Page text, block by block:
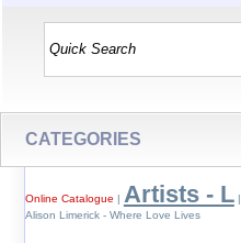
CATEGORIES
Online Catalogue | Artists - L|
Alison Limerick - Where Love Lives